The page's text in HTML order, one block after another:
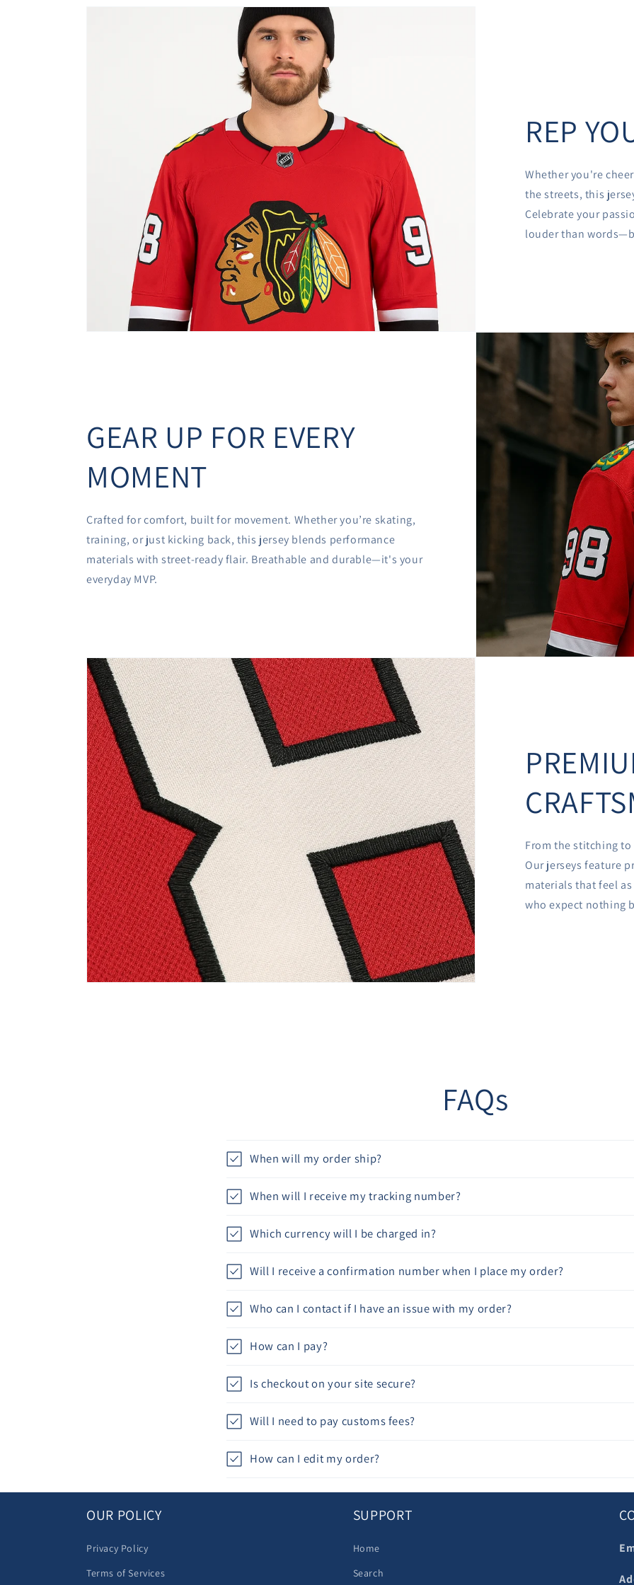
REP
Whether you're
the streets, this
Celebrate your
louder than
GEAR UP FOR EVERY
MOMENT
Crafted for comfort, built for movement. Whether you’re skating,
training, or just kicking back, this jersey blends performance
materials with street-ready flair. Breathable and durable—it's your
everyday MVP.
From the stitching
Our jerseys feature
materials that feel
who expect nothing
FAQs
When will my order ship?
When will I receive my tracking number?
Which currency will I be charged in?
Will I receive a confirmation number when I place my order?
Who can I contact if I have an issue with my order?
How can I pay?
Is checkout on your site secure?
Will I need to pay customs fees?
How can I edit my order?
OUR POLICY
Privacy Policy
Terms of Services
SUPPORT
Home
Search